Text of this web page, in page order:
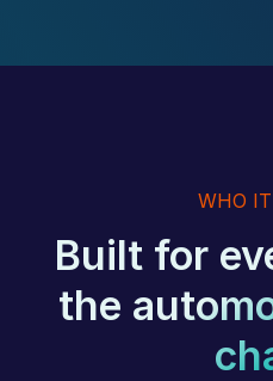
WHO
Built for
the